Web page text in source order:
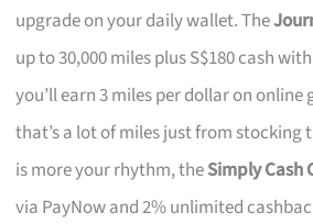
upgrade on your daily wallet. The
up to 30,000 miles plus S$180 cash
you’ll earn 3 miles per dollar on
that’s a lot of miles just from stocking
is more your rhythm, theSimply Cash
via PayNow and 2% unlimited